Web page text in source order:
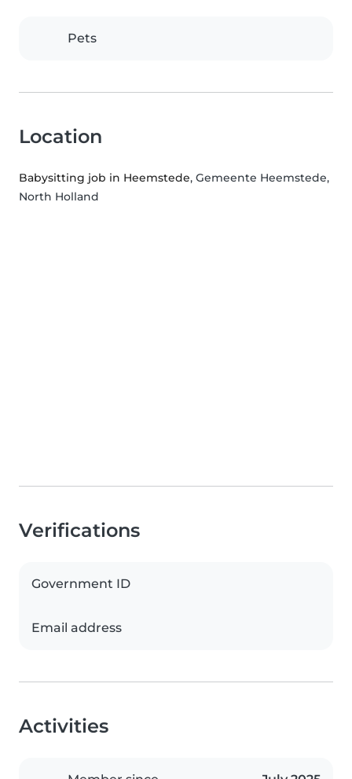
Pets
Location
Babysitting job in Heemstede, Gemeente Heemstede,
North Holland
Verifications
Government ID
Email address
Activities